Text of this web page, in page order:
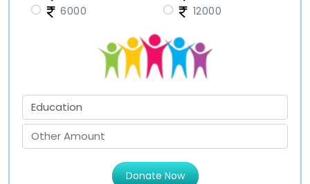
6000
12000
Donate Now